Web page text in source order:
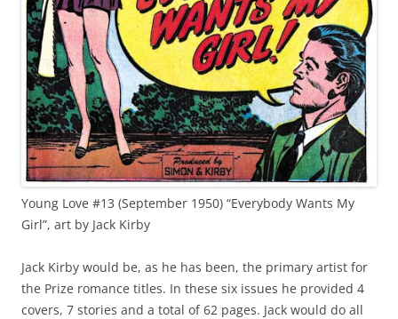
Young Love #13 (September 1950) “Everybody Wants My
Girl”, art by Jack Kirby
Jack Kirby would be, as he has been, the primary artist for
the Prize romance titles. In these six issues he provided 4
covers, 7 stories and a total of 62 pages. Jack would do all